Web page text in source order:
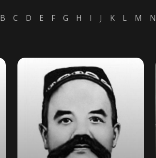
B C D E F G H I J K L M N